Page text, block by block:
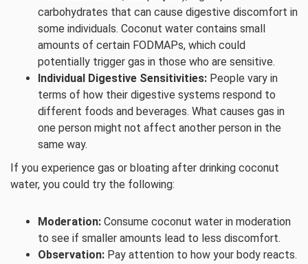
carbohydrates that can cause digestive discomfort in
some individuals. Coconut water contains small
amounts of certain FODMAPs, which could
potentially trigger gas in those who are sensitive.
Individual Digestive Sensitivities: People vary in
terms of how their digestive systems respond to
different foods and beverages. What causes gas in
one person might not affect another person in the
same way.
If you experience gas or bloating after drinking coconut
water, you could try the following:
Moderation: Consume coconut water in moderation
to see if smaller amounts lead to less discomfort.
Observation: Pay attention to how your body reacts.